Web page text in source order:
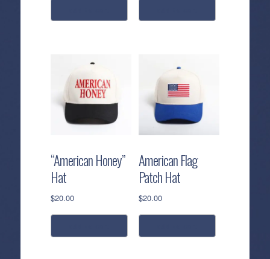
“American Honey”
Hat
$20.00
American Flag
Patch Hat
$20.00